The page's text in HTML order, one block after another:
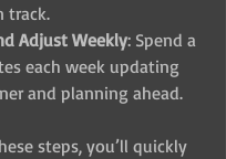
track.
Adjust Weekly: Spend a
each week updating
and planning ahead.
steps, you’ll quickly